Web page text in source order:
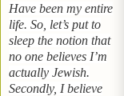
Have been my entire
life. So, let’s put to
sleep the notion that
no one believes I’m
actually Jewish.
Secondly, I believe